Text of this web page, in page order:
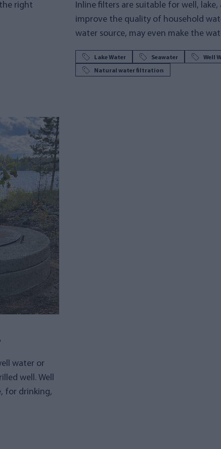
right
Inline filters are suitable for well, lake,
improve the quality of household
water source, may even make the
Lake Water Seawater Well
Natural water filtration
water or
well. Well
for drinking,